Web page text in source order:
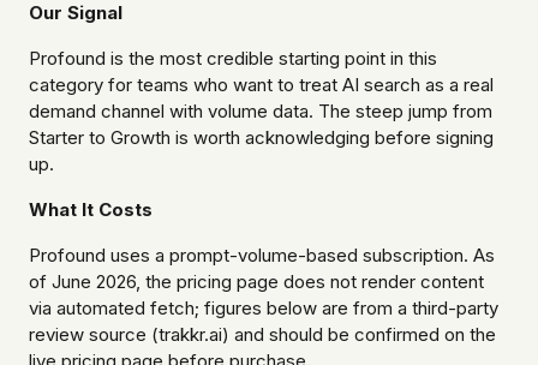
Our Signal
Profound is the most credible starting point in this
category for teams who want to treat AI search as a real
demand channel with volume data. The steep jump from
Starter to Growth is worth acknowledging before signing
up.
What It Costs
Profound uses a prompt-volume-based subscription. As
of June 2026, the pricing page does not render content
via automated fetch; figures below are from a third-party
review source (trakkr.ai) and should be confirmed on the